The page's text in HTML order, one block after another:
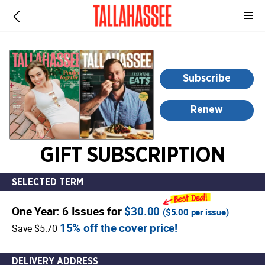
Subscribe
Renew
GIFT SUBSCRIPTION
SELECTED TERM
One Year: 6 Issues for$30.00 ($5.00 per issue)
Save $5.70 15% off the cover price!
DELIVERY ADDRESS
information,
opens
new
window